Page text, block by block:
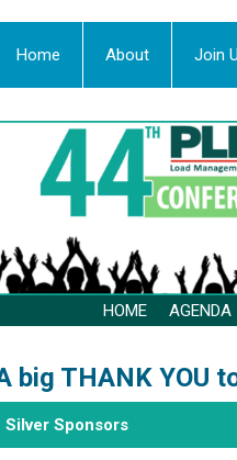
Home About Join
HOME AGENDA
big THANK YOU
Silver Sponsors